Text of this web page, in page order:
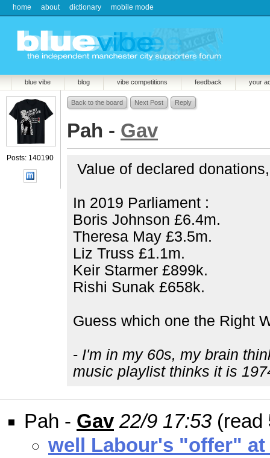
home about dictionary mobile mode
blue vibe blog vibe competitions feedback your
Posts: 140190
Back to the board Next Post Reply
Pah - Gav
Value of declared
In 2019 Parliament :
Boris Johnson £6.4m.
Theresa May £3.5m.
Liz Truss £1.1m.
Keir Starmer £899k.
Rishi Sunak £658k.
Guess which one the Right
- I'm in my 60s, my brain
music playlist thinks it is
Pah - Gav 22/9 17:53 (read
well Labour's "offer"